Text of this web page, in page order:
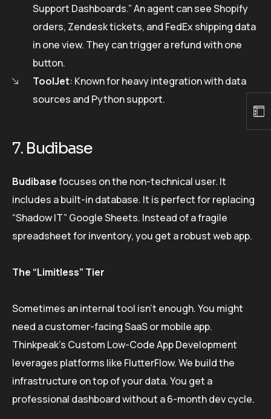
Support Dashboards.” An agent can see Shopify
orders, Zendesk tickets, and FedEx shipping data
in one view. They can trigger a refund with one
button.
ToolJet: Known for heavy integration with data
sources and Python support.
7. Budibase
Budibasefocuses on the non-technical user. It
includes a built-in database. It is perfect for replacing
“Shadow IT” Google Sheets. Instead of a fragile
spreadsheet for inventory, you get a robust web app.
The “Limitless” Tier
Sometimes an internal tool isn’t enough. You might
need a customer-facing SaaS or mobile app.
Thinkpeak’s Custom Low-Code App Development
leverages platforms like FlutterFlow. We build the
infrastructure on top of your data. You get a
professional dashboard without a 6-month dev cycle.